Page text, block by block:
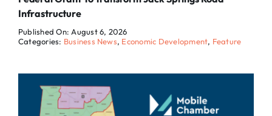
Infrastructure
Published On: August 6, 2026
Categories: Business News, Economic Development, Feature